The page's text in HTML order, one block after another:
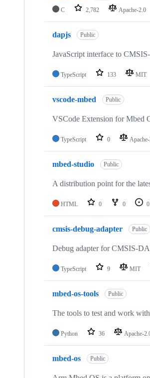
C 2,782 Apache-2.0
dapjs Public
JavaScript interface to
TypeScript 133 MIT
vscode-mbed Public
VSCode Extension for Mbed
TypeScript 0
mbed-studio Public
A distribution point for the
HTML 0 0 0
cmsis-debug-adapter Public
Debug adapter for CMSIS-
TypeScript 9 MIT
mbed-os-tools Public
The tools to test and work
Python 36 Apache-
mbed-os Public